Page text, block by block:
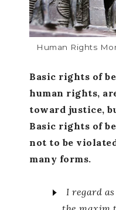
Human Rights
Basic rights of
human rights,
toward justice,
Basic rights of
not to be
many forms.
I regard